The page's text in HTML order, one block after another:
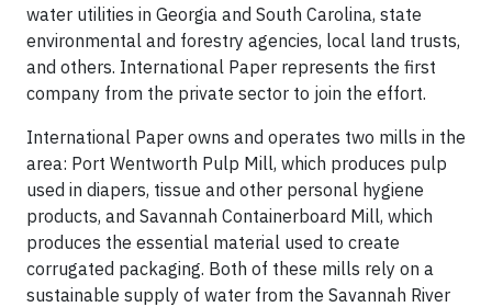
water utilities in Georgia and South Carolina, state
environmental and forestry agencies, local land trusts,
and others. International Paper represents the first
company from the private sector to join the effort.
International Paper owns and operates two mills in the
area: Port Wentworth Pulp Mill, which produces pulp
used in diapers, tissue and other personal hygiene
products, and Savannah Containerboard Mill, which
produces the essential material used to create
corrugated packaging. Both of these mills rely on a
sustainable supply of water from the Savannah River